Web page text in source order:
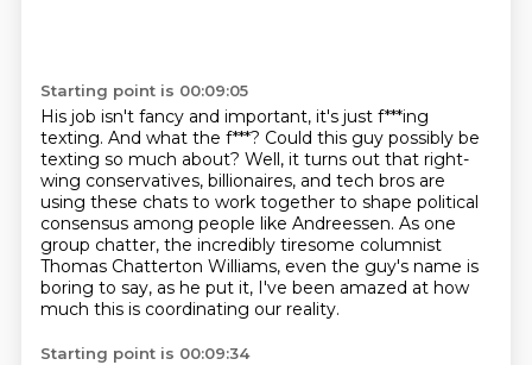
Starting point is 00:09:05
His job isn't fancy and important, it's just f***ing
texting. And what the f***? Could this guy possibly be
texting so much about? Well, it turns out that right-
wing conservatives, billionaires, and tech bros are
using these chats to work together to shape political
consensus among people like Andreessen. As one
group chatter, the incredibly tiresome columnist
Thomas Chatterton Williams, even the guy's name is
boring to say, as he put it, I've been amazed at how
much this is coordinating our reality.
Starting point is 00:09:34